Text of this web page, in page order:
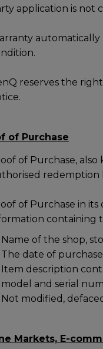
application is not
automatically
reserves the
of Purchase
of Purchase, also
redemption
of Purchase in
containing
Name of the shop,
The date of
Item description
model and serial
Not modified,
Markets, E-